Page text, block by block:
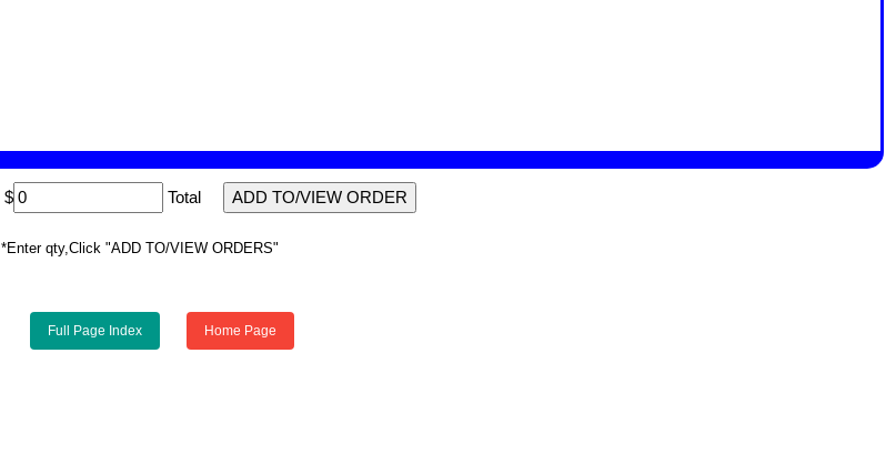
$ Total
*Enter qty,Click "ADD TO/VIEW ORDERS"
Full Page Index Home Page